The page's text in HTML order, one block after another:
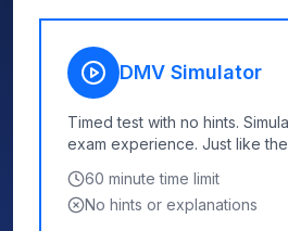
DMV Simulator
Timed test with no hints.
exam experience. Just like
60 minute time limit
No hints or explanations